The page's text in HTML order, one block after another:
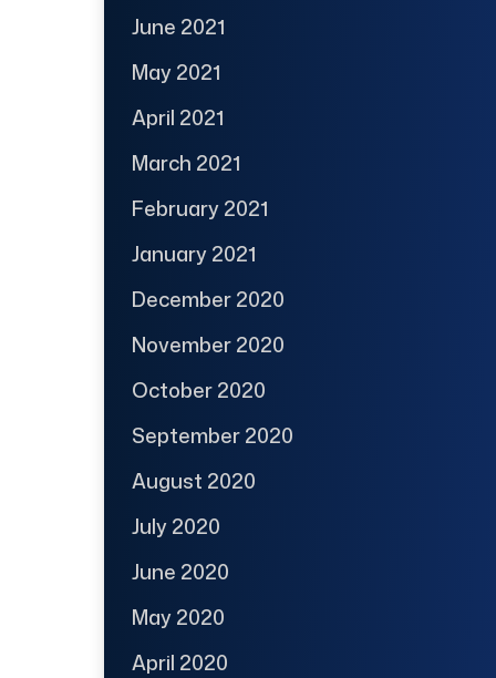
June 2021
May 2021
April 2021
March 2021
February 2021
January 2021
December 2020
November 2020
October 2020
September 2020
August 2020
July 2020
June 2020
May 2020
April 2020